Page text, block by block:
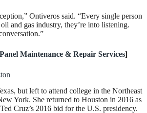
Ontiveros said. “Every single person
and gas industry, they’re into listening.
Maintenance & Repair Services]
but left to attend college in the Northeast
York. She returned to Houston in 2016 as
Cruz’s 2016 bid for the U.S. presidency.